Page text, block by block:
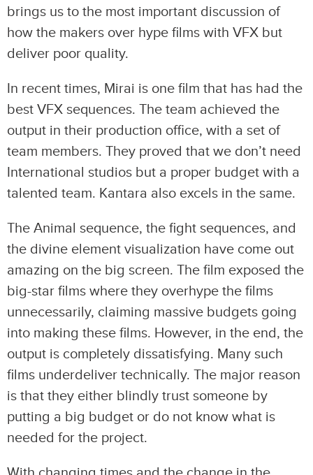
brings us to the most important discussion of
how the makers over hype films with VFX but
deliver poor quality.
In recent times, Mirai is one film that has had the
best VFX sequences. The team achieved the
output in their production office, with a set of
team members. They proved that we don’t need
International studios but a proper budget with a
talented team. Kantara also excels in the same.
The Animal sequence, the fight sequences, and
the divine element visualization have come out
amazing on the big screen. The film exposed the
big-star films where they overhype the films
unnecessarily, claiming massive budgets going
into making these films. However, in the end, the
output is completely dissatisfying. Many such
films underdeliver technically. The major reason
is that they either blindly trust someone by
putting a big budget or do not know what is
needed for the project.